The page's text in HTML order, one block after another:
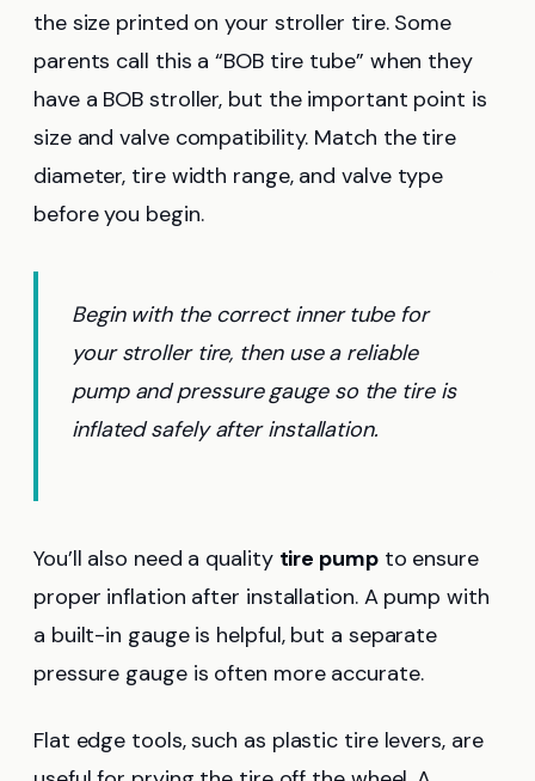
the size printed on your stroller tire. Some
parents call this a “BOB tire tube” when they
have a BOB stroller, but the important point is
size and valve compatibility. Match the tire
diameter, tire width range, and valve type
before you begin.
Begin with the correct inner tube for
your stroller tire, then use a reliable
pump and pressure gauge so the tire is
inflated safely after installation.
You’ll also need a quality tire pumpto ensure
proper inflation after installation. A pump with
a built-in gauge is helpful, but a separate
pressure gauge is often more accurate.
Flat edge tools, such as plastic tire levers, are